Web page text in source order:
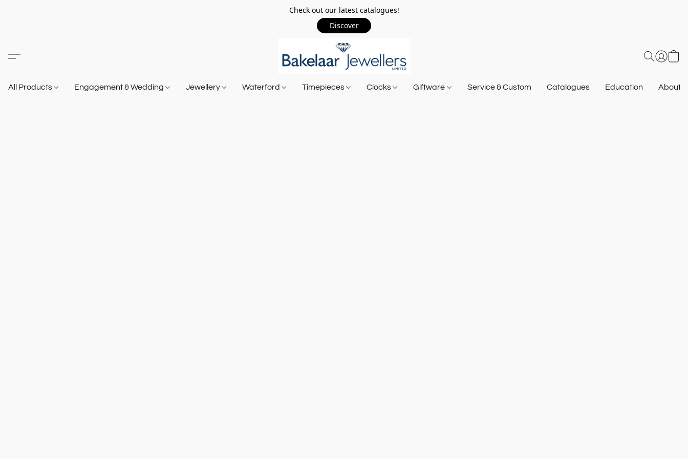
Check out our latest catalogues!
Discover
All Products Engagement & Wedding Jewellery Waterford Timepieces Clocks Giftware Service & Custom Catalogues Education About